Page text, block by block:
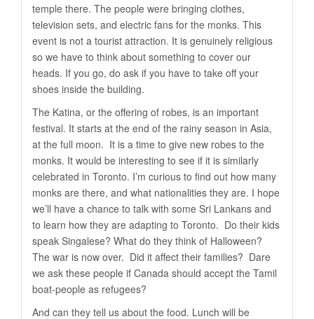
temple there. The people were bringing clothes,
television sets, and electric fans for the monks. This
event is not a tourist attraction. It is genuinely religious
so we have to think about something to cover our
heads. If you go, do ask if you have to take off your
shoes inside the building.
The Katina, or the offering of robes, is an important
festival. It starts at the end of the rainy season in Asia,
at the full moon. It is a time to give new robes to the
monks. It would be interesting to see if it is similarly
celebrated in Toronto. I’m curious to find out how many
monks are there, and what nationalities they are. I hope
we’ll have a chance to talk with some Sri Lankans and
to learn how they are adapting to Toronto. Do their kids
speak Singalese? What do they think of Halloween?
The war is now over. Did it affect their families? Dare
we ask these people if Canada should accept the Tamil
boat-people as refugees?
And can they tell us about the food. Lunch will be